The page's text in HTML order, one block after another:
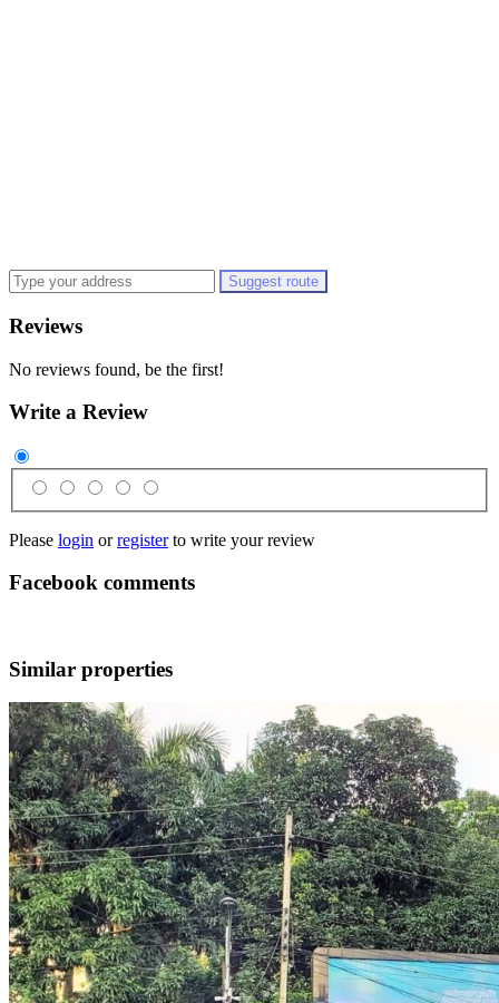
Suggest route
Reviews
No reviews found, be the first!
Write a Review
Please login orregisterto write your review
Facebook comments
Similar properties